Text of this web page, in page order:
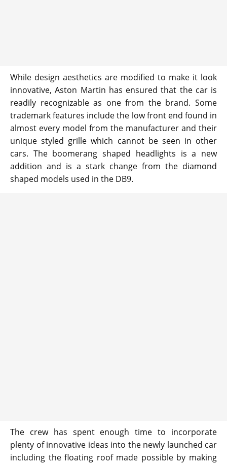
While design aesthetics are modified to make it look
innovative, Aston Martin has ensured that the car is
readily recognizable as one from the brand. Some
trademark features include the low front end found in
almost every model from the manufacturer and their
unique styled grille which cannot be seen in other
cars. The boomerang shaped headlights is a new
addition and is a stark change from the diamond
shaped models used in the DB9.
The crew has spent enough time to incorporate
plenty of innovative ideas into the newly launched car
including the floating roof made possible by making